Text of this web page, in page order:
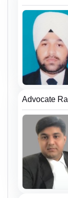
Advocate